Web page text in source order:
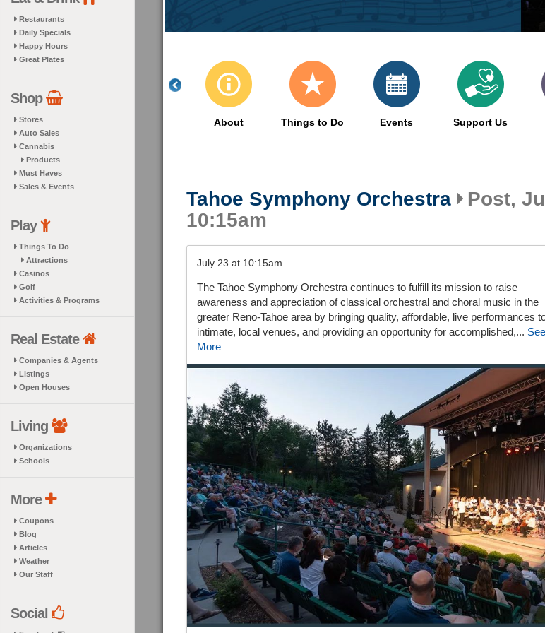
Restaurants
Daily Specials
Happy Hours
Great Plates
Shop
Stores
Auto Sales
Cannabis
Products
Must Haves
Sales & Events
Play
Things To Do
Attractions
Casinos
Golf
Activities & Programs
Real Estate
Companies & Agents
Listings
Open Houses
Living
Organizations
Schools
More
Coupons
Blog
Articles
Weather
Our Staff
Social
About Things to Do Events Support Us
Tahoe Symphony Orchestra
Post,
10:15am
July 23 at 10:15am
The Tahoe Symphony Orchestra continues to fulfill its mission to raise
awareness and appreciation of classical orchestral and choral music in the
greater Reno-Tahoe area by bringing quality, affordable, live performances
intimate, local venues, and providing an opportunity for accomplished,... See
More